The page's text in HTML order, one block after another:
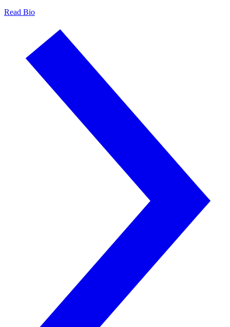
Read Bio